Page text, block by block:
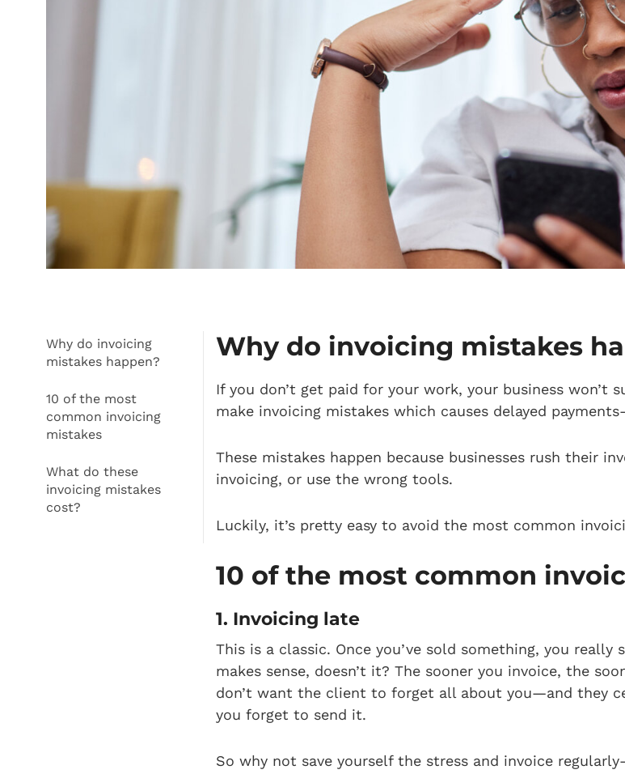
Why do invoicing
mistakes happen?
10 of the most
common invoicing
mistakes
What do these
invoicing mistakes
cost?
Why do invoicing mistakes
If you don’t get paid for your work, your business won’t
make invoicing mistakes which causes delayed
These mistakes happen because businesses rush their
invoicing, or use the wrong tools.
Luckily, it’s pretty easy to avoid the most common
10 of the most common
1. Invoicing late
This is a classic. Once you’ve sold something, you
makes sense, doesn’t it? The sooner you invoice, the
don’t want the client to forget all about you—and they
you forget to send it.
So why not save yourself the stress and invoice